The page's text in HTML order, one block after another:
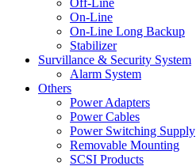
Off-Line
On-Line
On-Line Long Backup
Stabilizer
Survillance & Security System
Alarm System
Others
Power Adapters
Power Cables
Power Switching Supply
Removable Mounting
SCSI Products